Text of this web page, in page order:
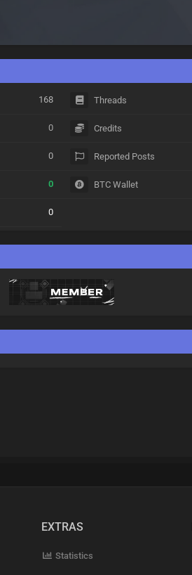
168
0
0
0
0
Threads
Credits
Reported Posts
BTC Wallet
EXTRAS
Statistics